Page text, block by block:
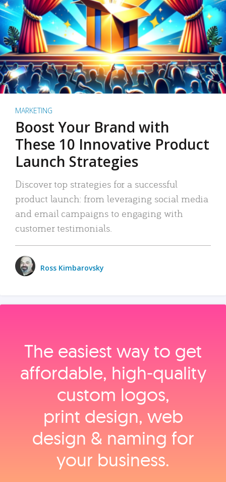
MARKETING
Boost Your Brand with
These 10 Innovative Product
Launch Strategies
Discover top strategies for a successful
product launch: from leveraging social media
and email campaigns to engaging with
customer testimonials.
Ross Kimbarovsky
The easiest way to get
affordable, high‑quality
custom logos,
print design, web
design & naming for
your business.